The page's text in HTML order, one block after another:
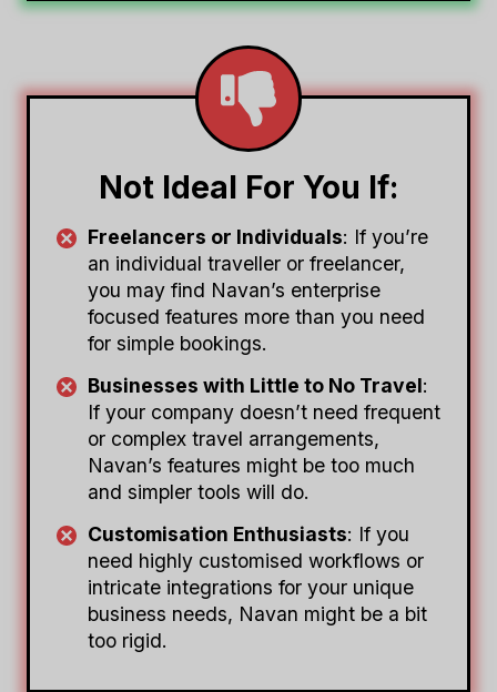
Not Ideal For You If:
Freelancers or Individuals: If you’re
an individual traveller or freelancer,
you may find Navan’s enterprise
focused features more than you need
for simple bookings.
Businesses with Little to No Travel:
If your company doesn’t need frequent
or complex travel arrangements,
Navan’s features might be too much
and simpler tools will do.
Customisation Enthusiasts: If you
need highly customised workflows or
intricate integrations for your unique
business needs, Navan might be a bit
too rigid.